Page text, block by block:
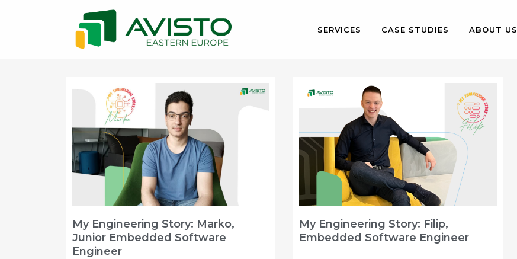
SERVICES CASE STUDIES ABOUT US
My Engineering Story: Marko,
Junior Embedded Software
Engineer
My Engineering Story: Filip,
Embedded Software Engineer